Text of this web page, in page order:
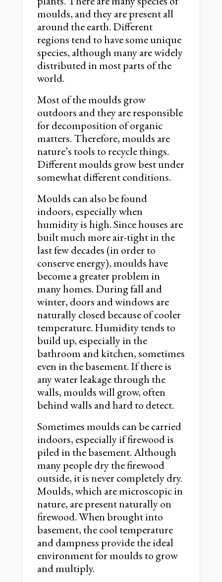
moulds, and they are present all
around the earth. Different
regions tend to have some unique
species, although many are widely
distributed in most parts of the
world.
Most of the moulds grow
outdoors and they are responsible
for decomposition of organic
matters. Therefore, moulds are
nature’s tools to recycle things.
Different moulds grow best under
somewhat different conditions.
Moulds can also be found
indoors, especially when
humidity is high. Since houses are
built much more air-tight in the
last few decades (in order to
conserve energy), moulds have
become a greater problem in
many homes. During fall and
winter, doors and windows are
naturally closed because of cooler
temperature. Humidity tends to
build up, especially in the
bathroom and kitchen, sometimes
even in the basement. If there is
any water leakage through the
walls, moulds will grow, often
behind walls and hard to detect.
Sometimes moulds can be carried
indoors, especially if firewood is
piled in the basement. Although
many people dry the firewood
outside, it is never completely dry.
Moulds, which are microscopic in
nature, are present naturally on
firewood. When brought into
basement, the cool temperature
and dampness provide the ideal
environment for moulds to grow
and multiply.